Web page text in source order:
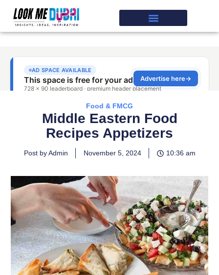
Food & FMCG
Middle Eastern Food
Recipes Appetizers
Post by Admin November 5, 2024 10:36 am